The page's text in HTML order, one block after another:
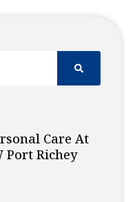
Care At
Port Richey